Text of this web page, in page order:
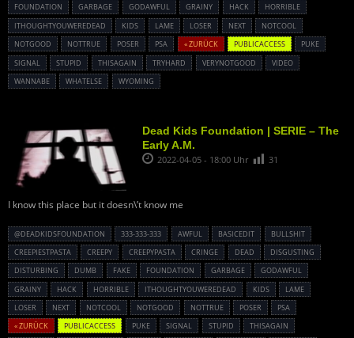
FOUNDATION
GARBAGE GODAWFUL GRAINY HACK
HORRIBLE
ITHOUGHTYOUWEREDEAD
KIDS LAME LOSER NEXT
NOTCOOL
NOTGOOD
NOTTRUE POSER PSA « ZURÜCK PUBLICACCESS
PUKE
SIGNAL
STUPID THISAGAIN TRYHARD VERYNOTGOOD
VIDEO
WANNABE
WHATELSE WYOMING
Dead Kids Foundation | SERIE – The
Early A.M.
2022-04-05 - 18:00 Uhr 31
I know this place but it doesn\’t know me
@DEADKIDSFOUNDATION 333-333-333 AWFUL BASICEDIT
BULLSHIT
CREEPIESTPASTA
CREEPY CREEPYPASTA CRINGE DEAD
DISGUSTING
DISTURBING
DUMB FAKE FOUNDATION GARBAGE
GODAWFUL
GRAINY
HACK HORRIBLE ITHOUGHTYOUWEREDEAD KIDS
LAME
LOSER
NEXT NOTCOOL NOTGOOD NOTTRUE POSER
PSA
« ZURÜCK
PUBLICACCESS PUKE SIGNAL STUPID
THISAGAIN